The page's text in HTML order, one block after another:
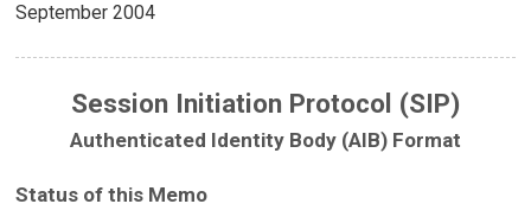
September 2004
Session Initiation Protocol (SIP)
Authenticated Identity Body (AIB) Format
Status of this Memo